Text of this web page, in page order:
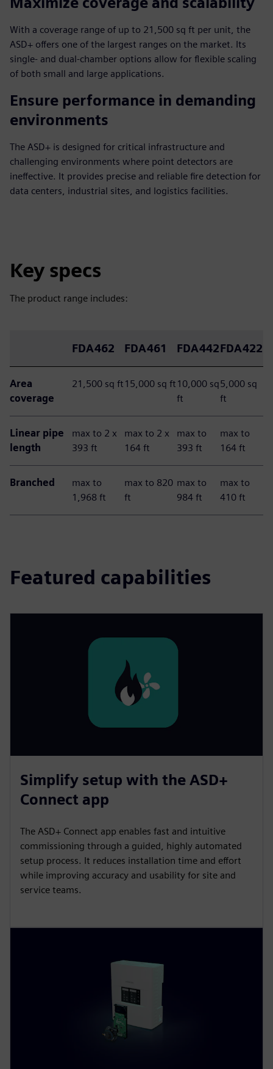
With a coverage range of up to 21,500 sq ft per unit, the
ASD+ offers one of the largest ranges on the market. Its
single- and dual-chamber options allow for flexible scaling
of both small and large applications.
Ensure performance in demanding
environments
The ASD+ is designed for critical infrastructure and
challenging environments where point detectors are
ineffective. It provides precise and reliable fire detection for
data centers, industrial sites, and logistics facilities.
Key specs
The product range includes:
FDA462 FDA461 FDA442FDA422
Area
coverage
21,500 sq ft 15,000 sq ft 10,000 sq
ft
5,000 sq
ft
Linear pipe
length
max to 2 x
393 ft
max to 2 x
164 ft
max to
393 ft
max to
164 ft
Branched
max to
1,968 ft
max to 820
ft
max to
984 ft
max to
410 ft
Featured capabilities
Simplify setup with the ASD+
Connect app
The ASD+ Connect app enables fast and intuitive
commissioning through a guided, highly automated
setup process. It reduces installation time and effort
while improving accuracy and usability for site and
service teams.